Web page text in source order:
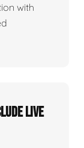
with
live